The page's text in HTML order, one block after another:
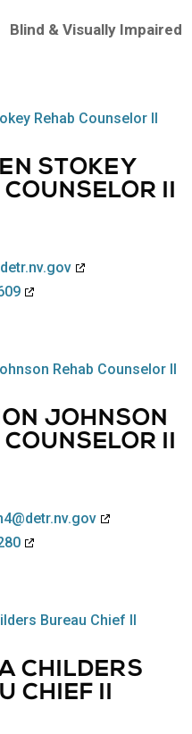
Blind & Visually Impaired
STOKEY
II
JOHNSON
II
CHILDERS
CHIEF II